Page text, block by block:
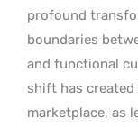
profound
boundaries
and functional
shift has created
marketplace, as